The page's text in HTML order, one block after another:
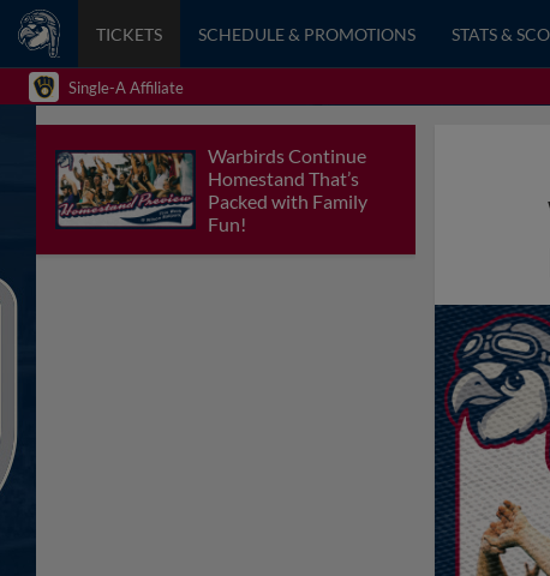
TICKETS SCHEDULE & PROMOTIONS STATS &
Single-A Affiliate
Warbirds Continue
Homestand That’s
Packed with Family
Fun!